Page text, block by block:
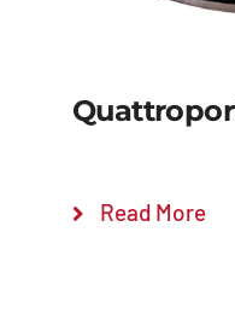
Read More